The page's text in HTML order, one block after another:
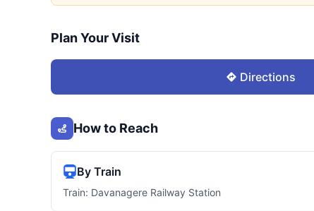
Plan Your Visit
Directions
How to Reach
By Train
Train: Davanagere Railway Station